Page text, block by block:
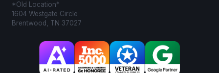
*Old Location*
1604 Westgate Circle
Brentwood, TN 37027